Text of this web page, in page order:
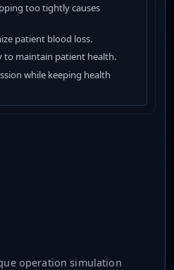
too tightly causes
patient blood loss.
to maintain patient health.
while keeping health
operation simulation